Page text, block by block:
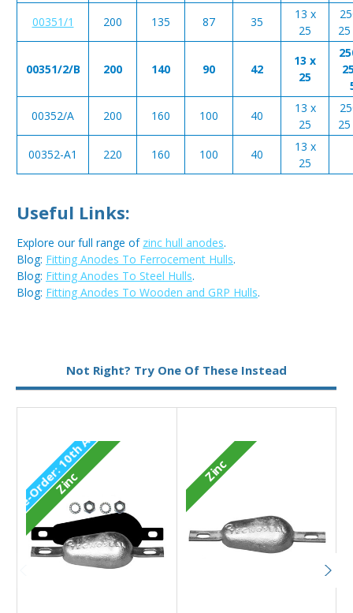
00351/1
200 135 87 35
13 x
25
00351/2/B 200 140 90 42
13 x
25
00352/A
200 160 100 40
13 x
25
00352-A1
220 160 100 40
13 x
25
Useful Links:
Explore our full range of zinc hull anodes.
Blog: Fitting Anodes To Ferrocement Hulls.
Blog: Fitting Anodes To Steel Hulls.
Blog: Fitting Anodes To Wooden and GRP Hulls.
Pear Anode
Not Right? Try One Of These Instead
P
r
e
-
O
r
d
e
r
:
1
0
t
h
A
u
g
2
0
2
6
Zinc Zinc